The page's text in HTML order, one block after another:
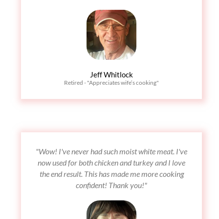
Jeff Whitlock
Retired - "Appreciates wife’s cooking"
"Wow! I've never had such moist white meat. I've
now used for both chicken and turkey and I love
the end result. This has made me more cooking
confident! Thank you!"